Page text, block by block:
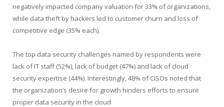
negatively impacted company valuation for 33% of organizations,
while data theft by hackers led to customer churn and loss of
competitive edge (35% each).
The top data security challenges named by respondents were
lack of IT staff (52%), lack of budget (47%) and lack of cloud
security expertise (44%). Interestingly, 48% of CISOs noted that
the organization’s desire for growth hinders efforts to ensure
proper data security in the cloud